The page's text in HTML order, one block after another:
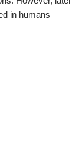
in humans